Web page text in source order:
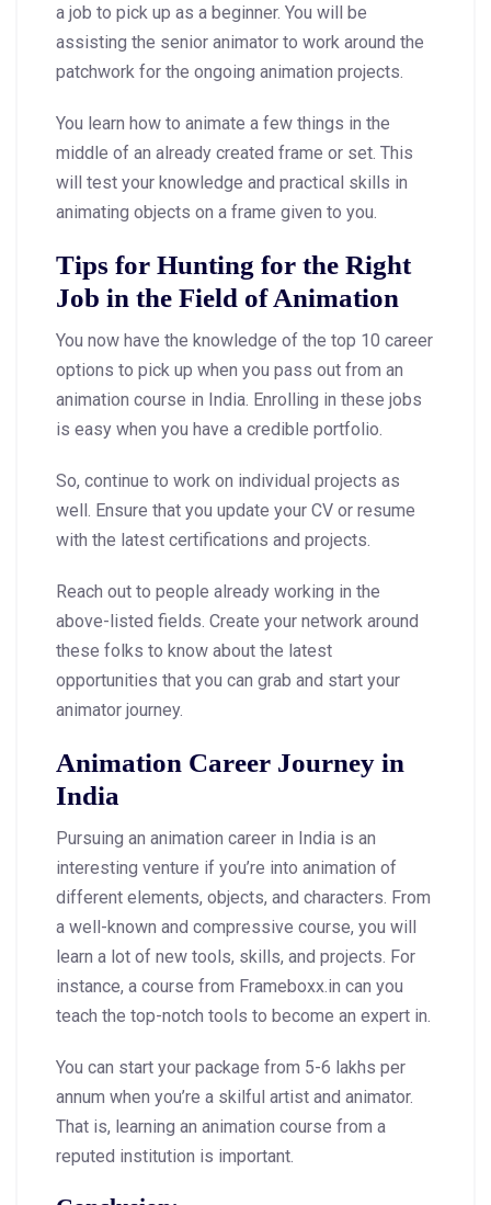
a job to pick up as a beginner. You will be
assisting the senior animator to work around the
patchwork for the ongoing animation projects.
You learn how to animate a few things in the
middle of an already created frame or set. This
will test your knowledge and practical skills in
animating objects on a frame given to you.
Tips for Hunting for the Right
Job in the Field of Animation
You now have the knowledge of the top 10 career
options to pick up when you pass out from an
animation course in India. Enrolling in these jobs
is easy when you have a credible portfolio.
So, continue to work on individual projects as
well. Ensure that you update your CV or resume
with the latest certifications and projects.
Reach out to people already working in the
above-listed fields. Create your network around
these folks to know about the latest
opportunities that you can grab and start your
animator journey.
Animation Career Journey in
India
Pursuing an animation career in India is an
interesting venture if you’re into animation of
different elements, objects, and characters. From
a well-known and compressive course, you will
learn a lot of new tools, skills, and projects. For
instance, a course from Frameboxx.in can you
teach the top-notch tools to become an expert in.
You can start your package from 5-6 lakhs per
annum when you’re a skilful artist and animator.
That is, learning an animation course from a
reputed institution is important.